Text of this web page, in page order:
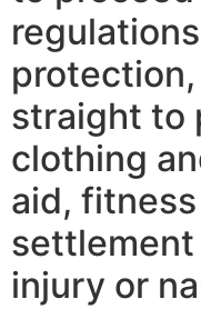
straight to
clothing
aid,
injury or